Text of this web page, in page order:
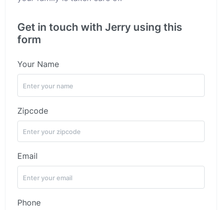
Get in touch with Jerry using this
form
Your Name
Zipcode
Email
Phone